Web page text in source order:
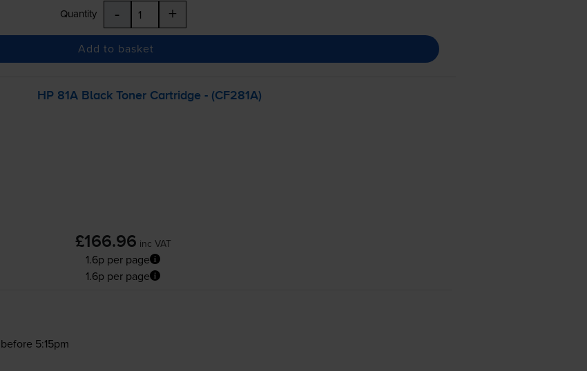
Quantity - +
Add to basket
HP 81A Black Toner Cartridge - (CF281A)
£166.96 inc VAT
1.6p per page
1.6p per page
5:15pm